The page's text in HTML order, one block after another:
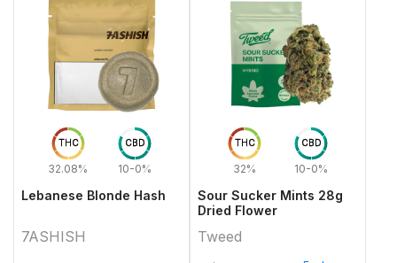
THC
32.08%
CBD
10-0%
Lebanese Blonde Hash
7ASHISH
THC
32%
CBD
10-0%
Sour Sucker Mints 28g
Dried Flower
Tweed